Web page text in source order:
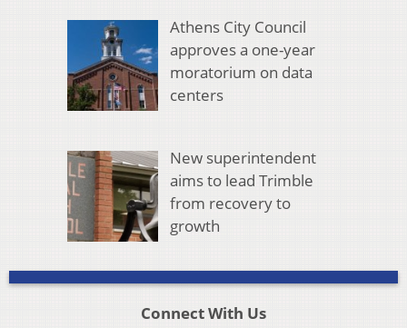
Athens City Council
approves a one-year
moratorium on data
centers
New superintendent
aims to lead Trimble
from recovery to
growth
Connect With Us